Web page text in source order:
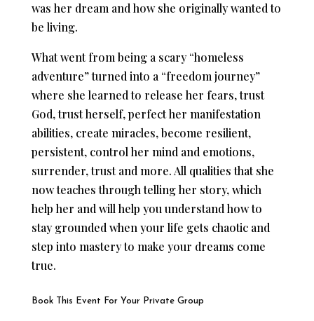
was her dream and how she originally wanted to
be living.
What went from being a scary “homeless
adventure” turned into a “freedom journey”
where she learned to release her fears, trust
God, trust herself, perfect her manifestation
abilities, create miracles, become resilient,
persistent, control her mind and emotions,
surrender, trust and more. All qualities that she
now teaches through telling her story, which
help her and will help you understand how to
stay grounded when your life gets chaotic and
step into mastery to make your dreams come
true.
Book This Event For Your Private Group